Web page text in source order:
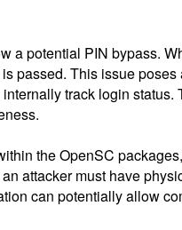
a potential PIN bypass.
passed. This issue
track login
the OpenSC
attacker must have
can potentially allow